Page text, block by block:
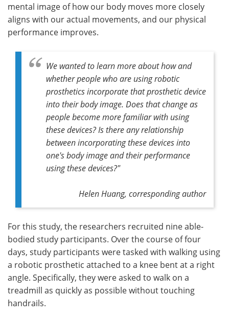
mental image of how our body moves more closely
aligns with our actual movements, and our physical
performance improves.
We wanted to learn more about how and
whether people who are using robotic
prosthetics incorporate that prosthetic device
into their body image. Does that change as
people become more familiar with using
these devices? Is there any relationship
between incorporating these devices into
one's body image and their performance
using these devices?"
Helen Huang, corresponding author
For this study, the researchers recruited nine able-
bodied study participants. Over the course of four
days, study participants were tasked with walking using
a robotic prosthetic attached to a knee bent at a right
angle. Specifically, they were asked to walk on a
treadmill as quickly as possible without touching
handrails.